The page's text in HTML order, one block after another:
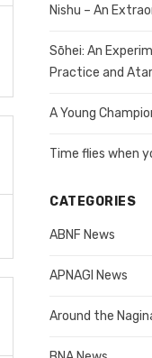
Nishu – An
Sōhei: An
Practice and
A Young
Time flies when
CATEGORIES
ABNF News
APNAGI News
Around the